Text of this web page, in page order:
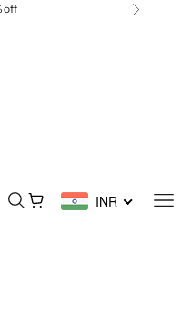
off Next
Open search
Open cart INR